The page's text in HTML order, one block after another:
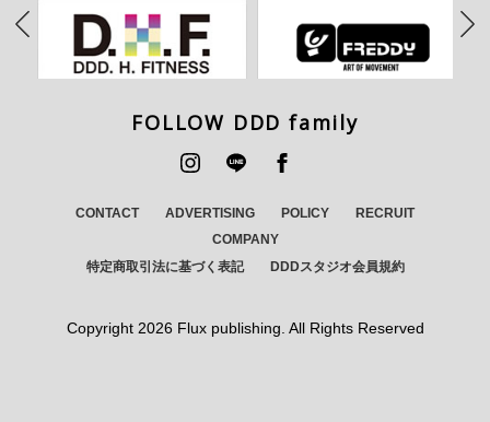
FOLLOW DDD family
CONTACT ADVERTISING POLICY
RECRUIT
COMPANY
特定商取引法に基づく表記
DDDスタジオ会員規約
Copyright 2026 Flux publishing. All Rights Reserved